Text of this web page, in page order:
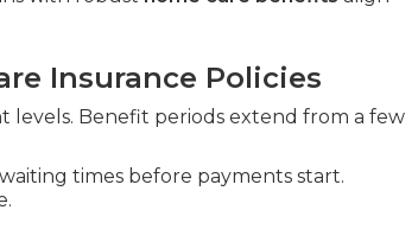
Insurance Policies
Benefit periods extend from a few
times before payments start.